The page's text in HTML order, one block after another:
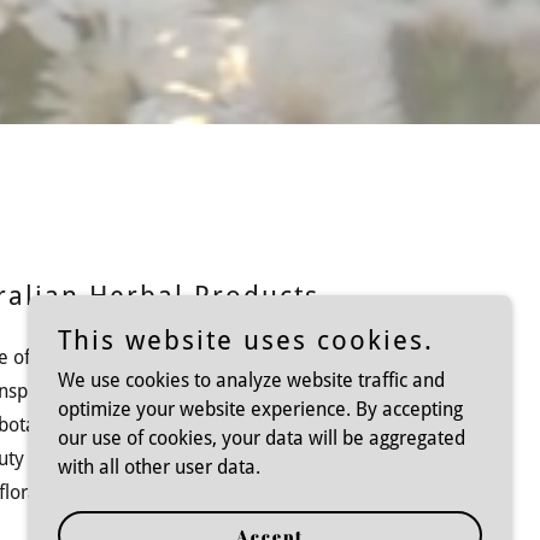
Herbal Products
offers a curated selection of premium
by Australia's native plants. Our
skincare, and wellness essentials
and well-being. Experience the healing
with our carefully crafted collections.
This website uses cookies.
We use cookies to analyze website traffic and
optimize your website experience. By accepting
our use of cookies, your data will be aggregated
with all other user data.
Accept